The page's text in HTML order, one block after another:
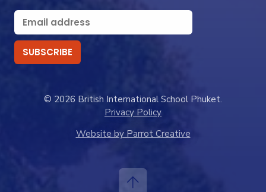
© 2026 British International School Phuket.
Privacy Policy
Website by Parrot Creative